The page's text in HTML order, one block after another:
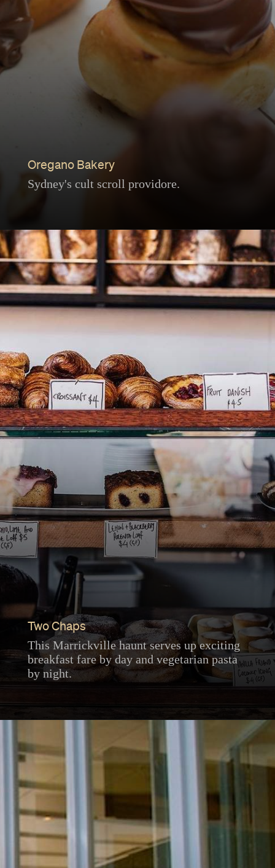
Oregano Bakery
Sydney's cult scroll providore.
Two Chaps
This Marrickville haunt serves up exciting
breakfast fare by day and vegetarian pasta
by night.